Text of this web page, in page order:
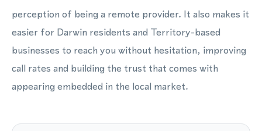
perception of being a remote provider. It also makes it
easier for Darwin residents and Territory-based
businesses to reach you without hesitation, improving
call rates and building the trust that comes with
appearing embedded in the local market.